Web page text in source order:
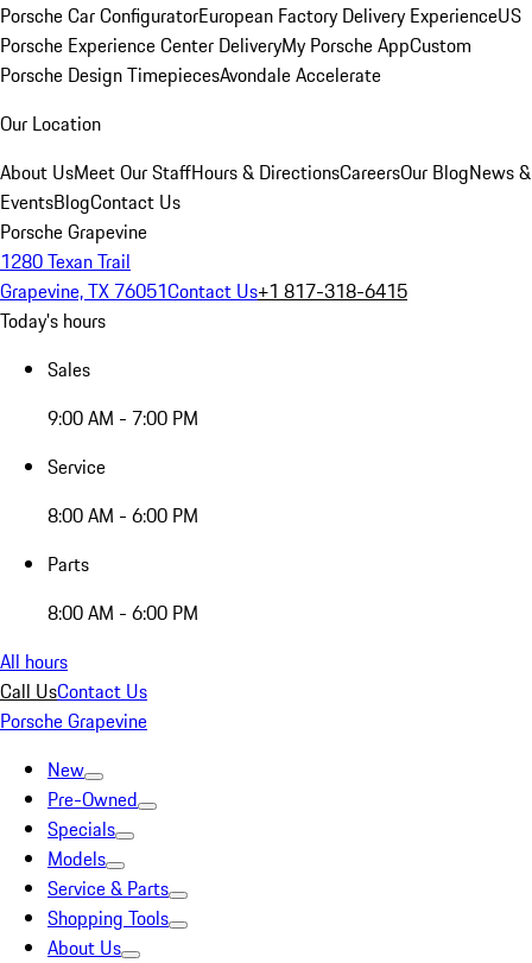
Porsche Car ConfiguratorEuropean Factory Delivery ExperienceUS
Porsche Experience Center DeliveryMy Porsche AppCustom
Porsche Design TimepiecesAvondale Accelerate
Our Location
About UsMeet Our StaffHours & DirectionsCareersOur BlogNews &
EventsBlogContact Us
Porsche Grapevine
1280 Texan Trail
Grapevine, TX 76051Contact Us+1 817-318-6415
Today's hours
Sales
9:00 AM - 7:00 PM
Service
8:00 AM - 6:00 PM
Parts
8:00 AM - 6:00 PM
All hours
Call UsContact Us
Porsche Grapevine
New
Pre-Owned
Specials
Models
Service & Parts
Shopping Tools
About Us